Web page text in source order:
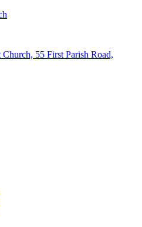
55 First Parish Road,